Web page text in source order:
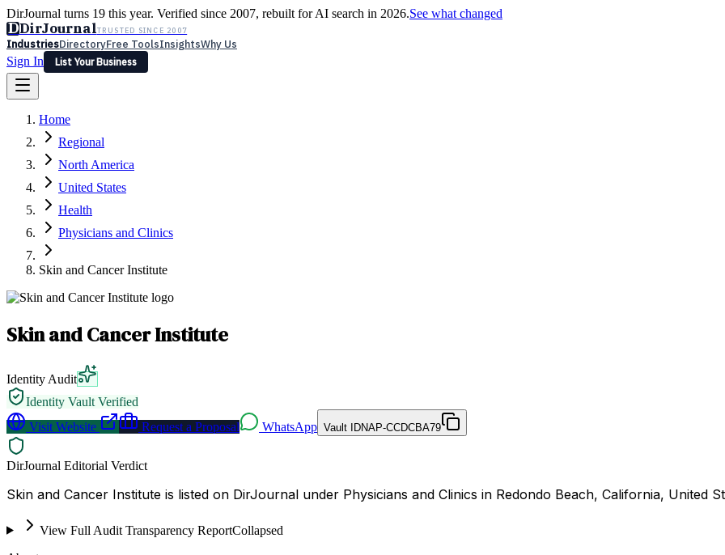
DirJournal turns 19 this year. Verified since 2007, rebuilt for AI search in 2026.See what changed
DDirJournalTRUSTED SINCE 2007
IndustriesDirectoryFree ToolsInsightsWhy Us
Sign In
List Your Business
Latest Expert Reviews
Sign In
List Your Business
Home
Regional
North America
United States
Health
Physicians and Clinics
Skin and Cancer Institute
Skin and Cancer Institute
Identity Audit
Identity Vault Verified
Visit Website
Request a Proposal WhatsApp Vault IDNAP-CCDCBA79
DirJournal Editorial Verdict
Skin and Cancer Institute is listed on DirJournal under Physicians and Clinics in Redondo Beach, California, United
View Full Audit Transparency ReportCollapsed